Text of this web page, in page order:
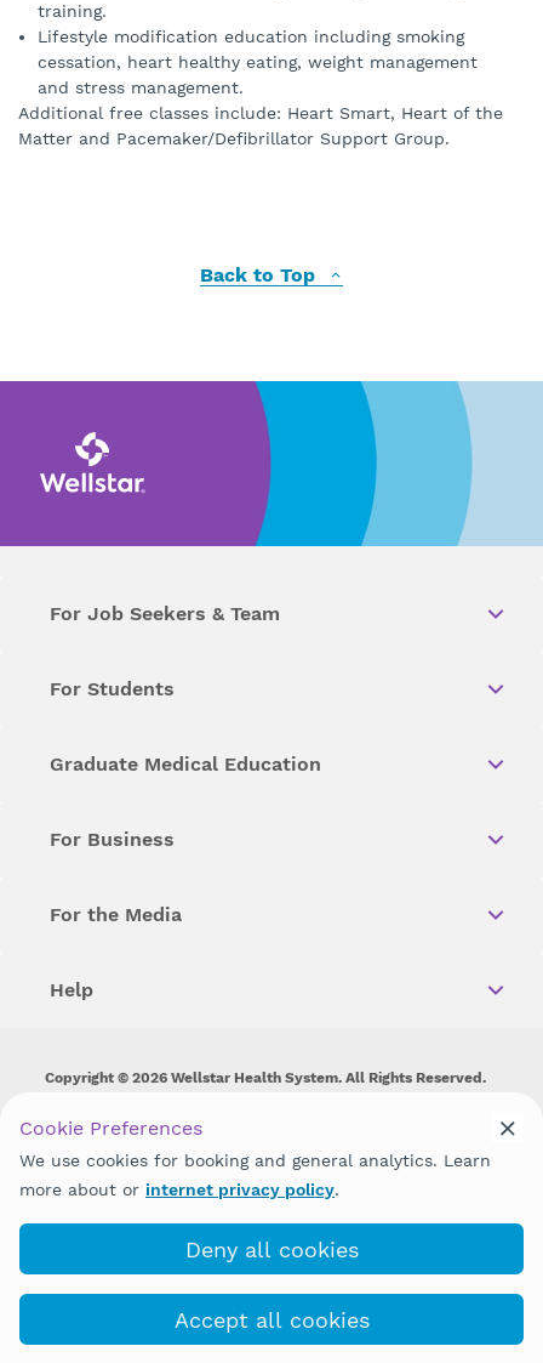
training.
Lifestyle modification education including smoking
cessation, heart healthy eating, weight management
and stress management.
Additional free classes include: Heart Smart, Heart of the
Matter and Pacemaker/Defibrillator Support Group.
(470) 644-6761 COVID-19 Info
Back to Top
For Job Seekers & Team
For Students
Graduate Medical Education
For Business
For the Media
Help
Copyright © 2026 Wellstar Health System. All Rights Reserved.
Wellstar does not discriminate on, exclude people or treat them
disability, sex, gender identity or expression or any other type of
discrimination prohibited by law.
Cookie Preferences
We use cookies for booking and general analytics. Learn
more about or internet privacy policy.
Deny all cookies
Accept all cookies